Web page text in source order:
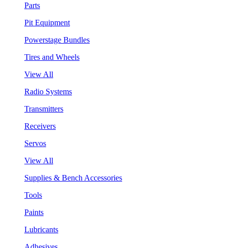
Parts
Pit Equipment
Powerstage Bundles
Tires and Wheels
View All
Radio Systems
Transmitters
Receivers
Servos
View All
Supplies & Bench Accessories
Tools
Paints
Lubricants